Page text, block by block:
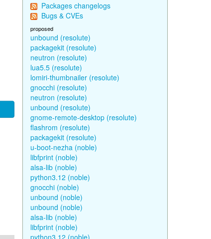
Packages changelogs
Bugs & CVEs
proposed
unbound (resolute)
packagekit (resolute)
neutron (resolute)
lua5.5 (resolute)
lomiri-thumbnailer (resolute)
gnocchi (resolute)
neutron (resolute)
unbound (resolute)
gnome-remote-desktop (resolute)
flashrom (resolute)
packagekit (resolute)
u-boot-nezha (noble)
libfprint (noble)
alsa-lib (noble)
python3.12 (noble)
gnocchi (noble)
unbound (noble)
unbound (noble)
alsa-lib (noble)
libfprint (noble)
python3.12 (noble)